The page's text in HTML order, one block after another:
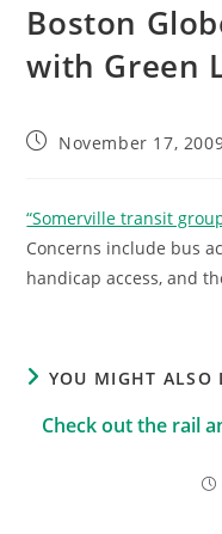
Boston
with Green
PostNovember 17,
“Somerville transit
Concerns include bus
handicap access, and
YOU MIGHT ALSO
Check out the rail